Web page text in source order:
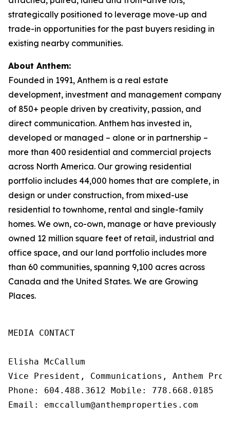
strategically positioned to leverage move-up and
trade-in opportunities for the past buyers residing in
existing nearby communities.
About Anthem:
Founded in 1991, Anthem is a real estate
development, investment and management company
of 850+ people driven by creativity, passion, and
direct communication. Anthem has invested in,
developed or managed – alone or in partnership –
more than 400 residential and commercial projects
across North America. Our growing residential
portfolio includes 44,000 homes that are complete, in
design or under construction, from mixed-use
residential to townhome, rental and single-family
homes. We own, co-own, manage or have previously
owned 12 million square feet of retail, industrial and
office space, and our land portfolio includes more
than 60 communities, spanning 9,100 acres across
Canada and the United States. We are Growing
Places.
MEDIA CONTACT
Elisha McCallum
Vice President, Communications, Anthem
Phone: 604.488.3612 Mobile: 778.668.0185
Email: emccallum@anthemproperties.com